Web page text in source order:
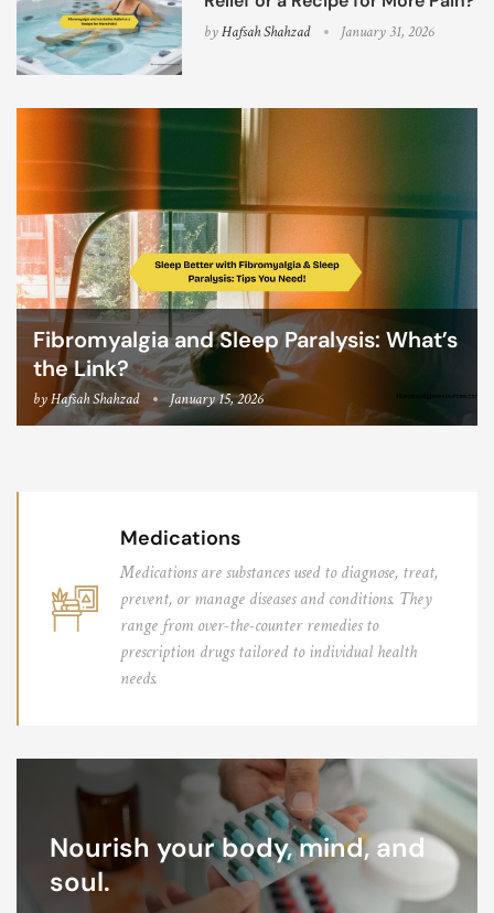
byHafsah Shahzad January 31, 2026
Fibromyalgia and Sleep Paralysis: What’s
the Link?
byHafsah Shahzad January 15, 2026
Medications
Medications are substances used to diagnose, treat,
prevent, or manage diseases and conditions. They
range from over-the-counter remedies to
prescription drugs tailored to individual health
needs.
Nourish your body, mind, and
soul.